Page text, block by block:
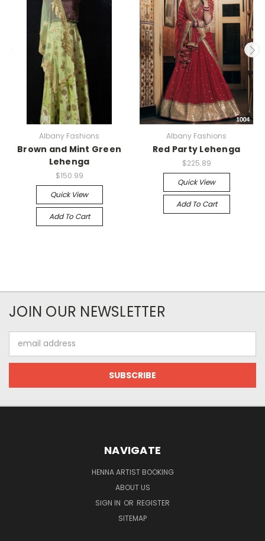
Albany Fashions
Brown and Mint Green
Lehenga
$150.99
Quick View
Add To Cart
Albany Fashions
Red Party Lehenga
$225.89
Quick View
Add To Cart
JOIN OUR NEWSLETTER
Address
NAVIGATE
HENNA ARTIST BOOKING
ABOUT US
SIGN IN OR REGISTER
SITEMAP